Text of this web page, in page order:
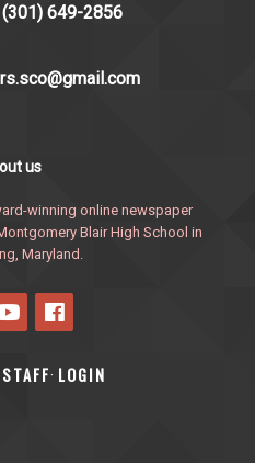
649-2856
us
winning online newspaper
Blair High School in
Maryland.
STAFF· LOGIN